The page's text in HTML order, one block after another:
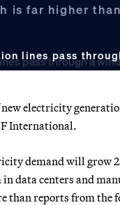
is far higher
lines pass
electricity
International.
demand will grow
data centers and
than reports from